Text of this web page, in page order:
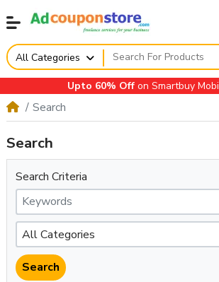
All Categories
Upto 60% Offon Smartbuy
Search
Search
Search Criteria